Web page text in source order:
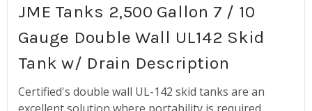
JME Tanks 2,500 Gallon 7 / 10
Gauge Double Wall UL142 Skid
Tank w/ Drain Description
Certified's double wall UL-142 skid tanks are an